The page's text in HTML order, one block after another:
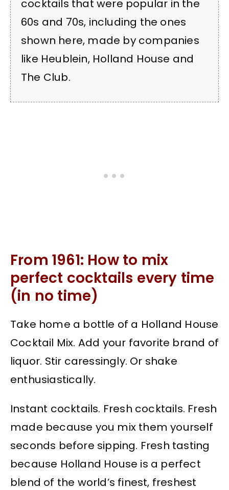
cocktails that were popular in the
60s and 70s, including the ones
shown here, made by companies
like Heublein, Holland House and
The Club.
From 1961: How to mix
perfect cocktails every time
(in no time)
Take home a bottle of a Holland House
Cocktail Mix. Add your favorite brand of
liquor. Stir caressingly. Or shake
enthusiastically.
Instant cocktails. Fresh cocktails. Fresh
made because you mix them yourself
seconds before sipping. Fresh tasting
because Holland House is a perfect
blend of the world’s finest, freshest